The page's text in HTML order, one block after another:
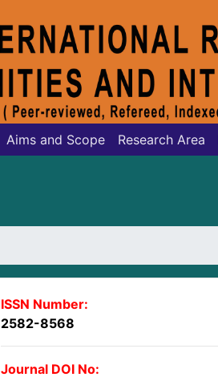
Aims and Scope Research Area
ISSN Number:
2582-8568
Journal DOI No: